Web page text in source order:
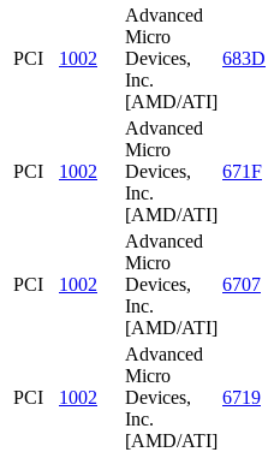
PCI 1002
Advanced
Micro
Devices,
Inc.
[AMD/ATI]
683D
PCI 1002
Advanced
Micro
Devices,
Inc.
[AMD/ATI]
671F
PCI 1002
Advanced
Micro
Devices,
Inc.
[AMD/ATI]
6707
PCI 1002
Advanced
Micro
Devices,
Inc.
[AMD/ATI]
6719